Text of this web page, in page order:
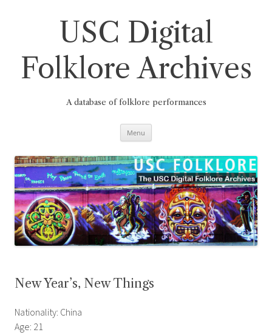
USC Digital
Folklore Archives
A database of folklore performances
Menu
New Year’s, New Things
Nationality: China
Age: 21